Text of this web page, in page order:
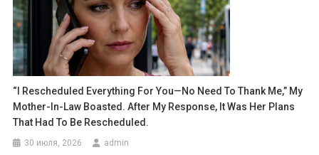
“I Rescheduled Everything For You—No Need To Thank Me,” My
Mother-In-Law Boasted. After My Response, It Was Her Plans
That Had To Be Rescheduled.
30 июля, 2026 admin